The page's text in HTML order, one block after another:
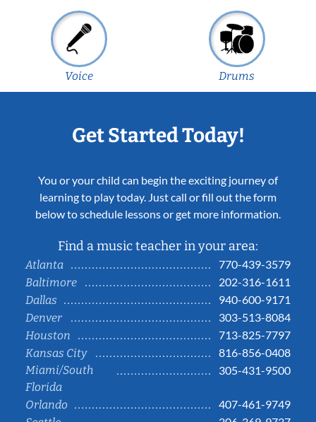
Voice Drums
Get Started Today!
You or your child can begin the exciting journey of
learning to play today. Just call or fill out the form
below to schedule lessons or get more information.
Find a music teacher in your area:
Atlanta
770-439-3579
Baltimore
202-316-1611
Dallas
940-600-9171
Denver
303-513-8084
Houston
713-825-7797
Kansas City
816-856-0408
Miami/South
Florida
305-431-9500
Orlando
407-461-9749